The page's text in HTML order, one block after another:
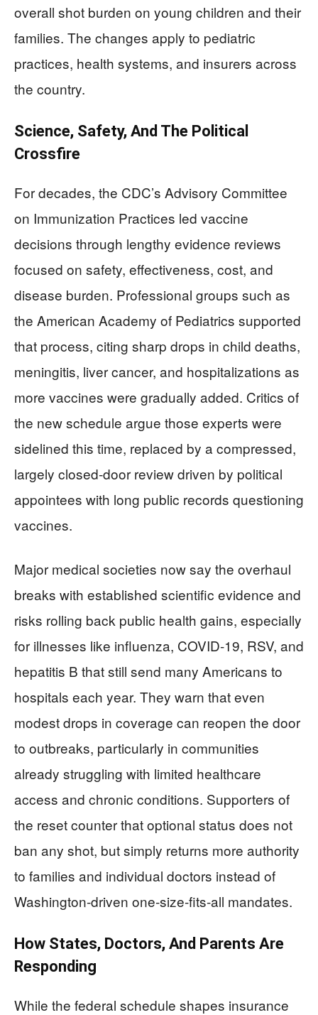
overall shot burden on young children and their
families. The changes apply to pediatric
practices, health systems, and insurers across
the country.
Science, Safety, And The Political
Crossfire
For decades, the CDC’s Advisory Committee
on Immunization Practices led vaccine
decisions through lengthy evidence reviews
focused on safety, effectiveness, cost, and
disease burden. Professional groups such as
the American Academy of Pediatrics supported
that process, citing sharp drops in child deaths,
meningitis, liver cancer, and hospitalizations as
more vaccines were gradually added. Critics of
the new schedule argue those experts were
sidelined this time, replaced by a compressed,
largely closed‑door review driven by political
appointees with long public records questioning
vaccines.
Major medical societies now say the overhaul
breaks with established scientific evidence and
risks rolling back public health gains, especially
for illnesses like influenza, COVID‑19, RSV, and
hepatitis B that still send many Americans to
hospitals each year. They warn that even
modest drops in coverage can reopen the door
to outbreaks, particularly in communities
already struggling with limited healthcare
access and chronic conditions. Supporters of
the reset counter that optional status does not
ban any shot, but simply returns more authority
to families and individual doctors instead of
Washington‑driven one‑size‑fits‑all mandates.
How States, Doctors, And Parents Are
Responding
While the federal schedule shapes insurance